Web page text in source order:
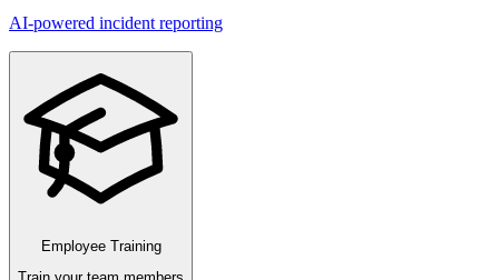
AI-powered incident reporting
Employee Training